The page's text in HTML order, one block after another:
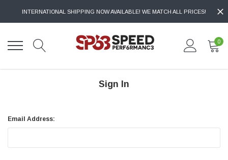
INTERNATIONAL SHIPPING NOW AVAILABLE! WE MATCH ALL PRICES!
0
Sign In
Email Address: